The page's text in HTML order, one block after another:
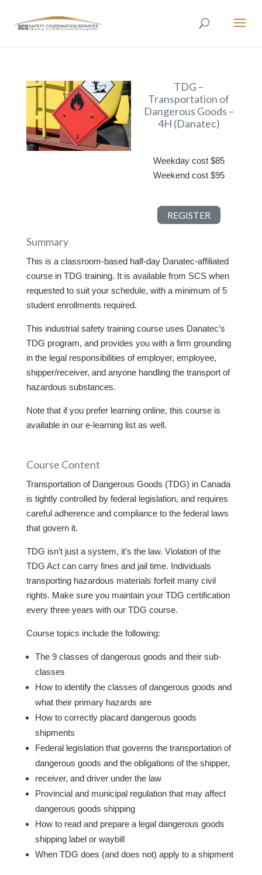
TDG –
Transportation of
Dangerous Goods –
4H (Danatec)
Weekday cost $85
Weekend cost $95
REGISTER
Summary
This is a classroom-based half-day Danatec-affiliated
course in TDG training. It is available from SCS when
requested to suit your schedule, with a minimum of 5
student enrollments required.
This industrial safety training course uses Danatec’s
TDG program, and provides you with a firm grounding
in the legal responsibilities of employer, employee,
shipper/receiver, and anyone handling the transport of
hazardous substances.
Note that if you prefer learning online, this course is
available in our e-learning list as well.
Course Content
Transportation of Dangerous Goods (TDG) in Canada
is tightly controlled by federal legislation, and requires
careful adherence and compliance to the federal laws
that govern it.
TDG isn’t just a system, it’s the law. Violation of the
TDG Act can carry fines and jail time. Individuals
transporting hazardous materials forfeit many civil
rights. Make sure you maintain your TDG certification
every three years with our TDG course.
Course topics include the following:
The 9 classes of dangerous goods and their sub-
classes
How to identify the classes of dangerous goods and
what their primary hazards are
How to correctly placard dangerous goods
shipments
Federal legislation that governs the transportation of
dangerous goods and the obligations of the shipper,
receiver, and driver under the law
Provincial and municipal regulation that may affect
dangerous goods shipping
How to read and prepare a legal dangerous goods
shipping label or waybill
When TDG does (and does not) apply to a shipment